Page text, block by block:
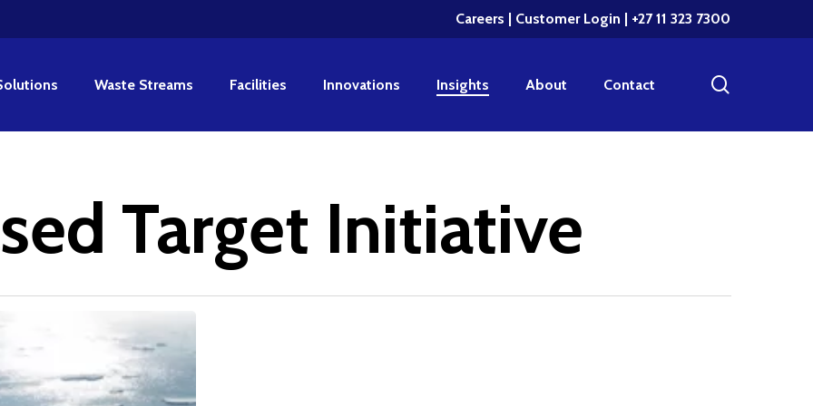
Careers | Customer Login | +27 11 323 7300
Waste Streams Facilities Innovations Insights About Contact
Target Initiative